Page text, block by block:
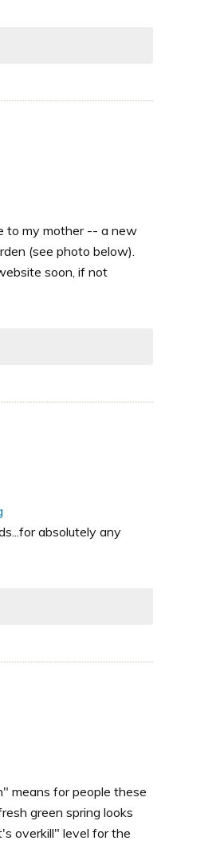
to my mother -- a new
(see photo below).
soon, if not
absolutely any
means for people these
green spring looks
overkill" level for the